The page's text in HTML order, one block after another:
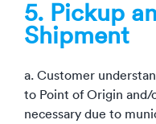
5. Pickup
Shipment
a. Customer
to Point of Origin and/
necessary due to